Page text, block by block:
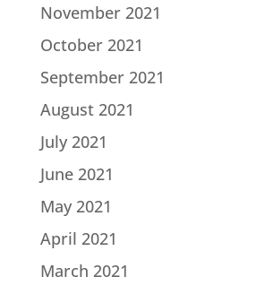
November 2021
October 2021
September 2021
August 2021
July 2021
June 2021
May 2021
April 2021
March 2021